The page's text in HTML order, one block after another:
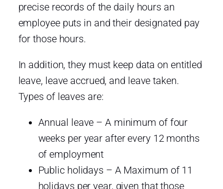
precise records of the daily hours an
employee puts in and their designated pay
for those hours.
In addition, they must keep data on entitled
leave, leave accrued, and leave taken.
Types of leaves are:
Annual leave – A minimum of four
weeks per year after every 12 months
of employment
Public holidays – A Maximum of 11
holidays per year, given that those